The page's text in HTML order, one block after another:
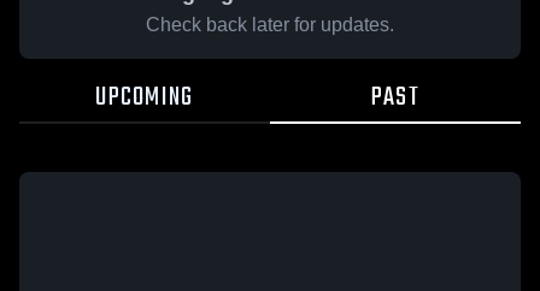
Check back later for updates.
UPCOMING PAST